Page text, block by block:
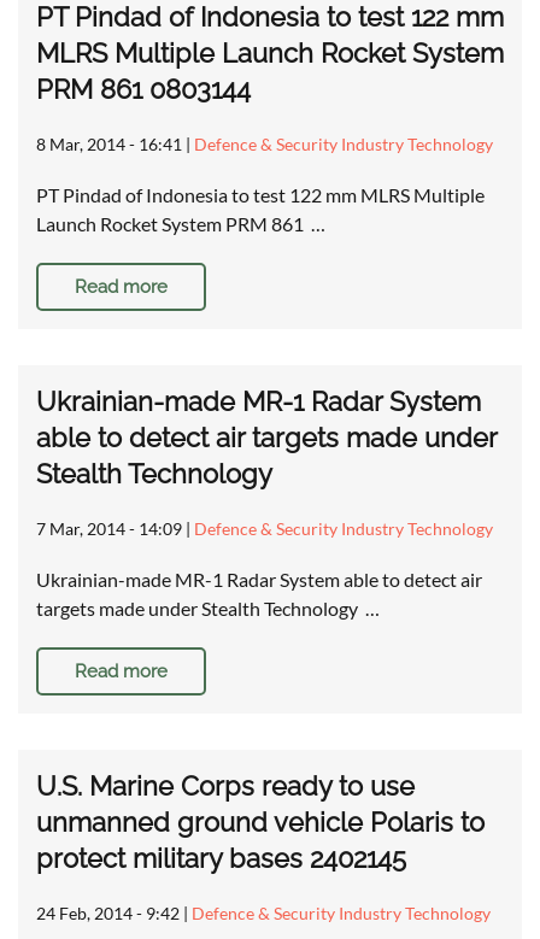
PT Pindad of Indonesia to test 122 mm
MLRS Multiple Launch Rocket System
PRM 861 0803144
8 Mar, 2014 - 16:41 | Defence & Security Industry Technology
PT Pindad of Indonesia to test 122 mm MLRS Multiple
Launch Rocket System PRM 861 …
Read more
Ukrainian-made MR-1 Radar System
able to detect air targets made under
Stealth Technology
7 Mar, 2014 - 14:09 | Defence & Security Industry Technology
Ukrainian-made MR-1 Radar System able to detect air
targets made under Stealth Technology …
Read more
U.S. Marine Corps ready to use
unmanned ground vehicle Polaris to
protect military bases 2402145
24 Feb, 2014 - 9:42 | Defence & Security Industry Technology